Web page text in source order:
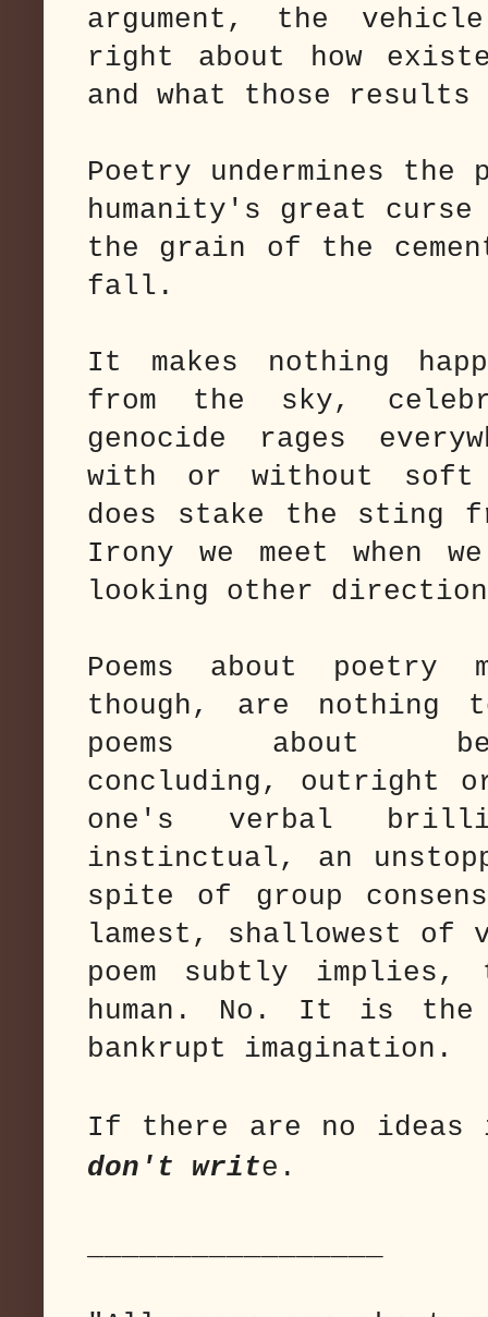
argument, the
right about how
and what those
Poetry undermines
humanity's great
the grain of the
fall.
It makes nothing
from the sky,
genocide rages
with or without soft
does stake the sting
Irony we meet when
looking other
Poems about poetry
though, are nothing
poems about
concluding, outright
one's verbal
instinctual, an
spite of group
lamest, shallowest
poem subtly
human. No. It is
bankrupt imagination.
If there are no ideas
don't write.